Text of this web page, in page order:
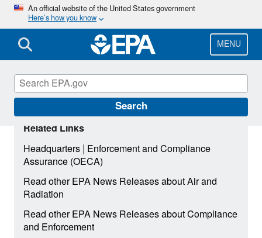
Skip
main
content
An official website of the United States government
Here’s how you know
MENU
Search
Related Links
Headquarters|Enforcement and Compliance
Assurance (OECA)
Read other EPA News Releases about Air and
Radiation
Read other EPA News Releases about Compliance
and Enforcement